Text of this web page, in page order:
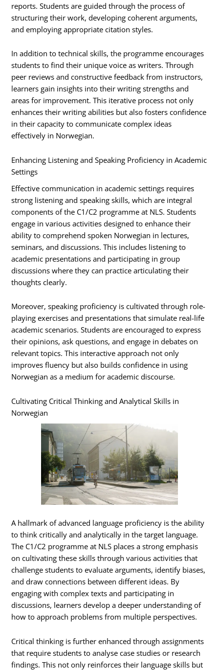
reports. Students are guided through the process of
structuring their work, developing coherent arguments,
and employing appropriate citation styles.
In addition to technical skills, the programme encourages
students to find their unique voice as writers. Through
peer reviews and constructive feedback from instructors,
learners gain insights into their writing strengths and
areas for improvement. This iterative process not only
enhances their writing abilities but also fosters confidence
in their capacity to communicate complex ideas
effectively in Norwegian.
Enhancing Listening and Speaking Proficiency in Academic
Settings
Effective communication in academic settings requires
strong listening and speaking skills, which are integral
components of the C1/C2 programme at NLS. Students
engage in various activities designed to enhance their
ability to comprehend spoken Norwegian in lectures,
seminars, and discussions. This includes listening to
academic presentations and participating in group
discussions where they can practice articulating their
thoughts clearly.
Moreover, speaking proficiency is cultivated through role-
playing exercises and presentations that simulate real-life
academic scenarios. Students are encouraged to express
their opinions, ask questions, and engage in debates on
relevant topics. This interactive approach not only
improves fluency but also builds confidence in using
Norwegian as a medium for academic discourse.
Cultivating Critical Thinking and Analytical Skills in
Norwegian
A hallmark of advanced language proficiency is the ability
to think critically and analytically in the target language.
The C1/C2 programme at NLS places a strong emphasis
on cultivating these skills through various activities that
challenge students to evaluate arguments, identify biases,
and draw connections between different ideas. By
engaging with complex texts and participating in
discussions, learners develop a deeper understanding of
how to approach problems from multiple perspectives.
Critical thinking is further enhanced through assignments
that require students to analyse case studies or research
findings. This not only reinforces their language skills but